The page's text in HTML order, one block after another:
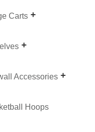
Carts
Accessories
Hoops